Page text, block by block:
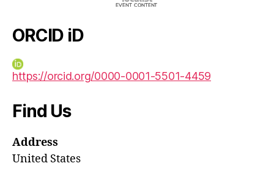
ORCID iD
https://orcid.org/0000-0001-5501-4459
Find Us
Address
United States